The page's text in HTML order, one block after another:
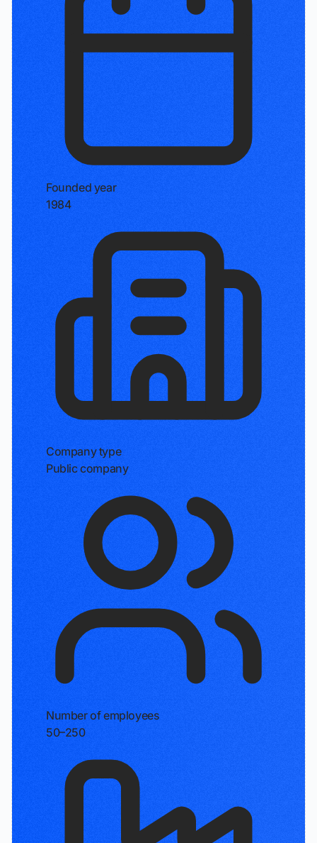
Founded year
1984
Company type
Public company
Number of employees
50–250